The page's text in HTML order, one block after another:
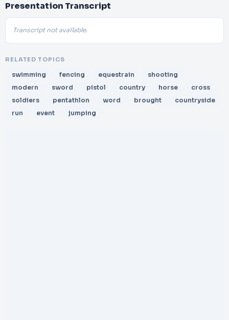
Presentation Transcript
Transcript not available.
RELATED TOPICS
swimming fencing equestrain
shooting
modern
sword pistol country horse
cross
soldiers
pentathlon word brought
countryside
run
event jumping